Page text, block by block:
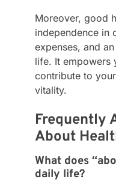
Moreover, good
independence in
expenses, and
life. It empowers
contribute to
vitality.
Frequently
About
What does
daily life?